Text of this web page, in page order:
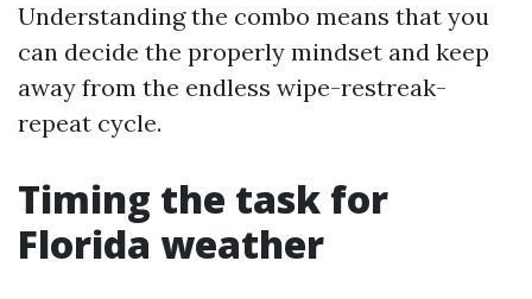
Understanding the combo means that you
can decide the properly mindset and keep
away from the endless wipe-restreak-
repeat cycle.
Timing the task for
Florida weather